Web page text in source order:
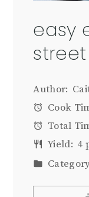
easy
Author:
Cook
Total
Yield: 4